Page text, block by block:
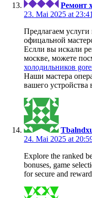
Ремонт
23. Mai 2025 at 23:41
Предлагаем
офицальной
Еслли вы искали
москве, можете
холодильников
Наши мастера
вашего
24. Mai 2025 at
Explore the ranked
bonuses, game
for secure and